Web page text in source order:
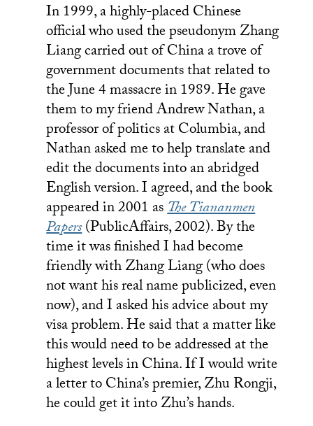
In 1999, a highly-placed Chinese
official who used the pseudonym Zhang
Liang carried out of China a trove of
government documents that related to
the June 4 massacre in 1989. He gave
them to my friend Andrew Nathan, a
professor of politics at Columbia, and
Nathan asked me to help translate and
edit the documents into an abridged
English version. I agreed, and the book
appeared in 2001 asThe Tiananmen
Papers(PublicAffairs, 2002). By the
time it was finished I had become
friendly with Zhang Liang (who does
not want his real name publicized, even
now), and I asked his advice about my
visa problem. He said that a matter like
this would need to be addressed at the
highest levels in China. If I would write
a letter to China’s premier, Zhu Rongji,
he could get it into Zhu’s hands.